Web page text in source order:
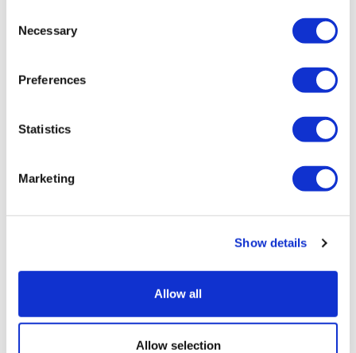
Selection
Necessary
Preferences
Statistics
Marketing
Show details
Allow all
Allow selection
"Katherine always looks forward to going to Woodford